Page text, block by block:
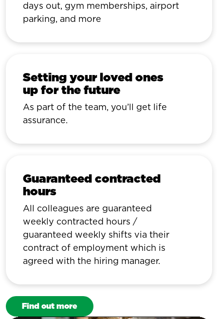
days out, gym memberships, airport
parking, and more
Setting your loved ones
up for the future
As part of the team, you’ll get life
assurance.
Guaranteed contracted
hours
All colleagues are guaranteed
weekly contracted hours /
guaranteed weekly shifts via their
contract of employment which is
agreed with the hiring manager.
Find out more